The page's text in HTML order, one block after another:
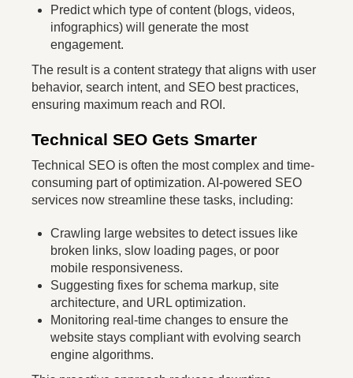
Predict which type of content (blogs, videos,
infographics) will generate the most
engagement.
The result is a content strategy that aligns with user
behavior, search intent, and SEO best practices,
ensuring maximum reach and ROI.
Technical SEO Gets Smarter
Technical SEO is often the most complex and time-
consuming part of optimization. AI-powered SEO
services now streamline these tasks, including:
Crawling large websites to detect issues like
broken links, slow loading pages, or poor
mobile responsiveness.
Suggesting fixes for schema markup, site
architecture, and URL optimization.
Monitoring real-time changes to ensure the
website stays compliant with evolving search
engine algorithms.